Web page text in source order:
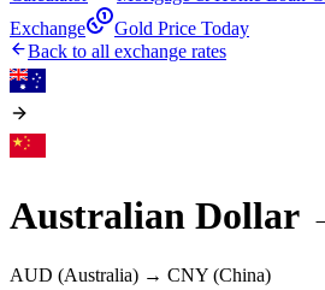
Exchange
Gold Price Today
Back to all exchange rates
Australian Dollar
AUD (Australia) → CNY (China)